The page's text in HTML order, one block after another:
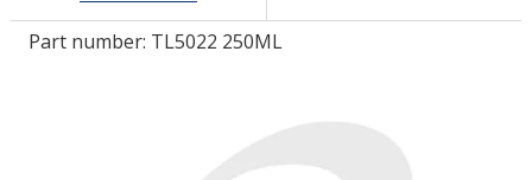
COMPARE PRODUCTS
Part number: TL5022 250ML